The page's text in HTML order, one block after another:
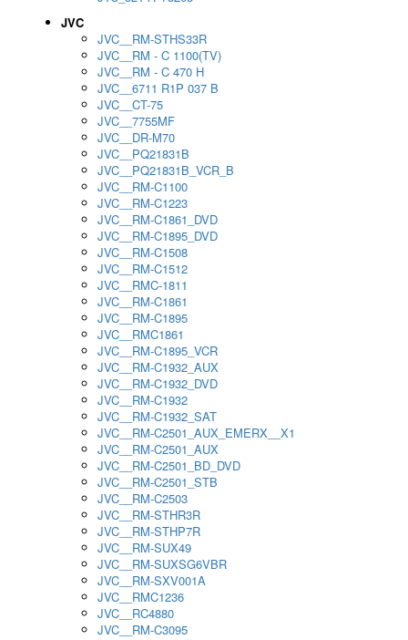
JVC
JVC__RM-STHS33R
JVC__RM - C 1100(TV)
JVC__RM - C 470 H
JVC__6711 R1P 037 B
JVC__CT-75
JVC__7755MF
JVC__DR-M70
JVC__PQ21831B
JVC__PQ21831B_VCR_B
JVC__RM-C1100
JVC__RM-C1223
JVC__RM-C1861_DVD
JVC__RM-C1895_DVD
JVC__RM-C1508
JVC__RM-C1512
JVC__RMC-1811
JVC__RM-C1861
JVC__RM-C1895
JVC__RMC1861
JVC__RM-C1895_VCR
JVC__RM-C1932_AUX
JVC__RM-C1932_DVD
JVC__RM-C1932
JVC__RM-C1932_SAT
JVC__RM-C2501_AUX_EMERX__X1
JVC__RM-C2501_AUX
JVC__RM-C2501_BD_DVD
JVC__RM-C2501_STB
JVC__RM-C2503
JVC__RM-STHR3R
JVC__RM-STHP7R
JVC__RM-SUX49
JVC__RM-SUXSG6VBR
JVC__RM-SXV001A
JVC__RMC1236
JVC__RC4880
JVC__RM-C3095